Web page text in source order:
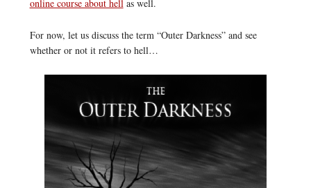
online course about hellas well.
For now, let us discuss the term “Outer Darkness” and see
whether or not it refers to hell…